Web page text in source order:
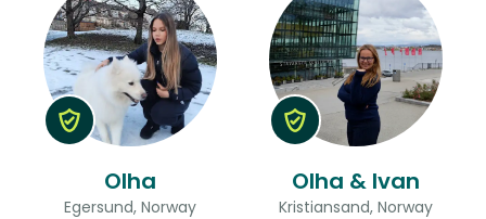
Olha
Egersund, Norway
Olha & Ivan
Kristiansand, Norway